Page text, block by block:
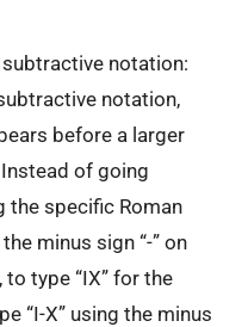
subtractive notation:
notation,
before a larger
of going
the specific Roman
minus sign “-” on
type “IX” for the
“I-X” using the minus